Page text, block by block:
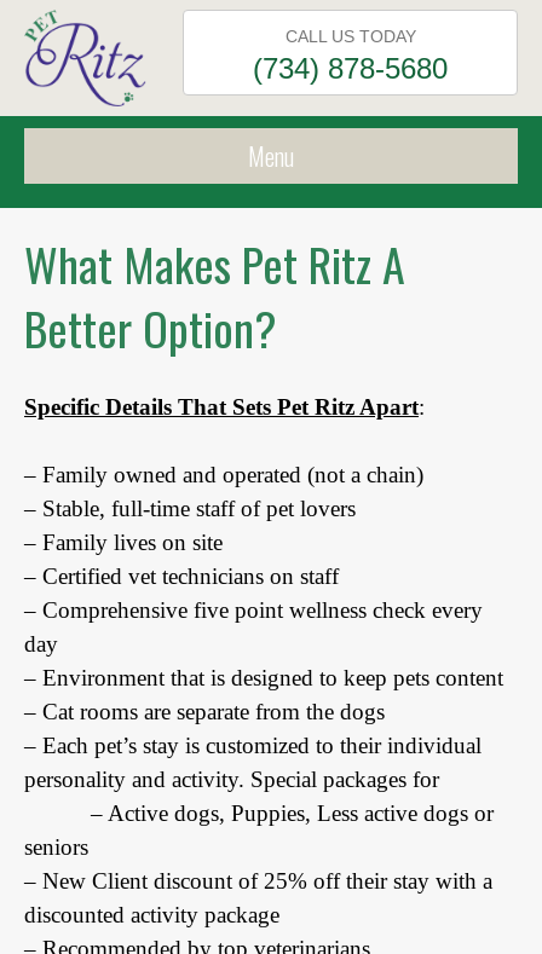
CALL US TODAY
(734) 878-5680
Menu
What Makes Pet Ritz A
Better Option?
Specific Details That Sets Pet Ritz Apart:
– Family owned and operated (not a chain)
– Stable, full-time staff of pet lovers
– Family lives on site
– Certified vet technicians on staff
– Comprehensive five point wellness check every
day
– Environment that is designed to keep pets content
– Cat rooms are separate from the dogs
– Each pet’s stay is customized to their individual
personality and activity. Special packages for
– Active dogs, Puppies, Less active dogs or
seniors
– New Client discount of 25% off their stay with a
discounted activity package
– Recommended by top veterinarians